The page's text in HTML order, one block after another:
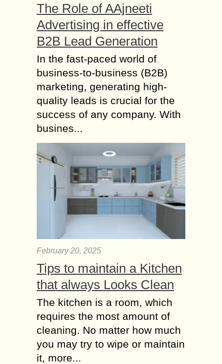
The Role of AAjneeti
Advertising in effective
B2B Lead Generation
In the fast-paced world of
business-to-business (B2B)
marketing, generating high-
quality leads is crucial for the
success of any company. With
busines...
February 20, 2025
Tips to maintain a Kitchen
that always Looks Clean
The kitchen is a room, which
requires the most amount of
cleaning. No matter how much
you may try to wipe or maintain
it, more...